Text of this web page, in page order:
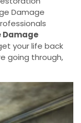
Damage
Damage
your life back
going through,